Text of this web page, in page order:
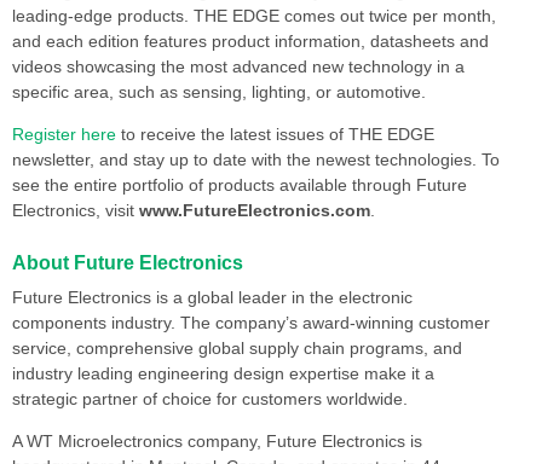
leading-edge products. THE EDGE comes out twice per month,
and each edition features product information, datasheets and
videos showcasing the most advanced new technology in a
specific area, such as sensing, lighting, or automotive.
Register here to receive the latest issues of THE EDGE
newsletter, and stay up to date with the newest technologies. To
see the entire portfolio of products available through Future
Electronics, visit www.FutureElectronics.com.
About Future Electronics
Future Electronics is a global leader in the electronic
components industry. The company’s award-winning customer
service, comprehensive global supply chain programs, and
industry leading engineering design expertise make it a
strategic partner of choice for customers worldwide.
A WT Microelectronics company, Future Electronics is